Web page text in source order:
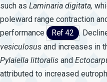
such as Laminaria digitata,
poleward range contraction
performance
Ref 42 .
vesiculosus and increases in
Pylaiella littoralis and
attributed to increased